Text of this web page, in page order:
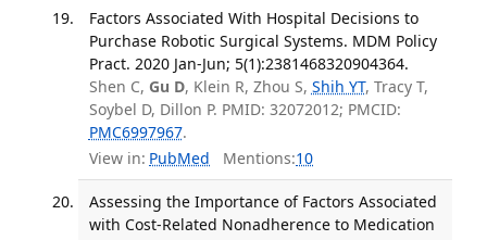
Factors Associated With Hospital Decisions to
Purchase Robotic Surgical Systems. MDM Policy
Pract. 2020 Jan-Jun; 5(1):2381468320904364.
Shen C, Gu D, Klein R, Zhou S, Shih YT, Tracy T,
Soybel D, Dillon P. PMID: 32072012; PMCID:
PMC6997967.
View in: PubMed Mentions:10
Assessing the Importance of Factors Associated
with Cost-Related Nonadherence to Medication